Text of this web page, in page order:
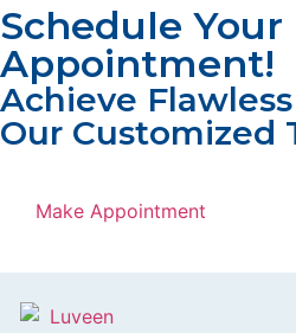
Schedule Your
Appointment!
Achieve
Our Customized
Make Appointment